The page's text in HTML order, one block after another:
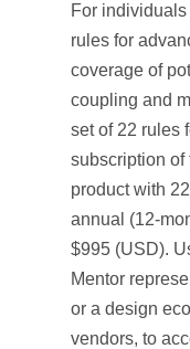
For individuals
rules for
coverage of
coupling and
set of 22 rules
subscription of
product with
annual (12-
$995 (USD).
Mentor
or a design
vendors, to